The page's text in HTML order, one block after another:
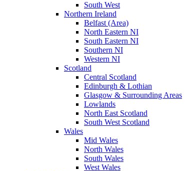
South West
Northern Ireland
Belfast (Area)
North Eastern NI
South Eastern NI
Southern NI
Western NI
Scotland
Central Scotland
Edinburgh & Lothian
Glasgow & Surrounding Areas
Lowlands
North East Scotland
South West Scotland
Wales
Mid Wales
North Wales
South Wales
West Wales